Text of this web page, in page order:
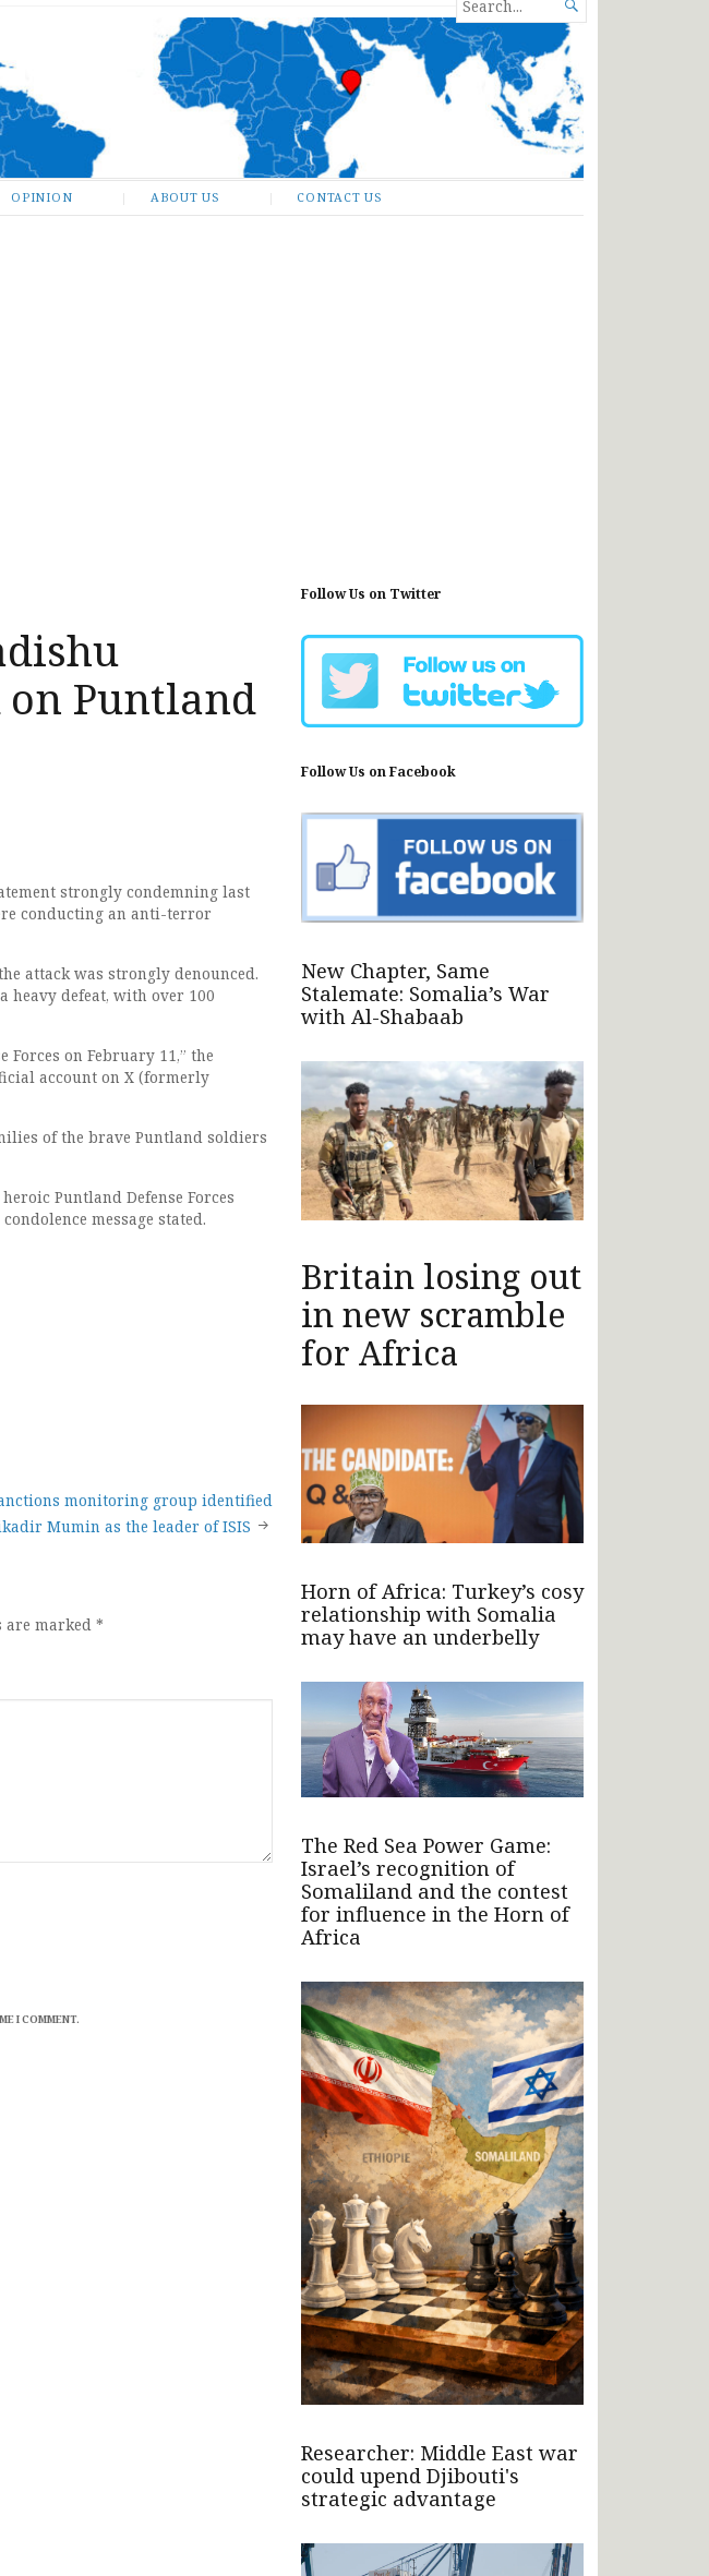
FOR...

OPINION ABOUT US CONTACT US
on Puntland
strongly condemning last
conducting an anti-terror
attack was strongly denounced.
heavy defeat, with over 100
Forces on February 11,” the
account on X (formerly
of the brave Puntland soldiers
Puntland Defense Forces
message stated.
monitoring group identified
Mumin as the leader of ISIS
are marked *
I COMMENT.
Follow Us on Twitter
Follow Us on Facebook
New Chapter, Same
Stalemate: Somalia’s War
with Al-Shabaab
Britain losing out
in new scramble
for Africa
Horn of Africa: Turkey’s cosy
relationship with Somalia
may have an underbelly
The Red Sea Power Game:
Israel’s recognition of
Somaliland and the contest
for influence in the Horn of
Africa
Researcher: Middle East war
could upend Djibouti's
strategic advantage